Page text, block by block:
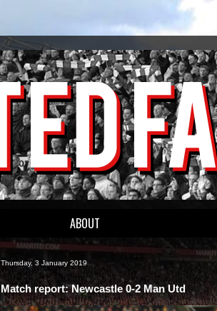
ABOUT
Thursday, 3 January 2019
Match report: Newcastle 0-2 Man Utd